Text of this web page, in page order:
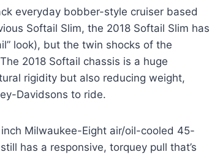
everyday bobber-style cruiser based
Softail Slim, the 2018 Softail Slim has
look), but the twin shocks of the
2018 Softail chassis is a huge
rigidity but also reducing weight,
Davidsons to ride.
Milwaukee-Eight air/oil-cooled 45-
has a responsive, torquey pull that’s